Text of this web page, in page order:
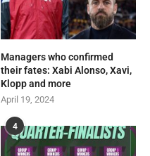
Managers who confirmed
their fates: Xabi Alonso, Xavi,
Klopp and more
April 19, 2024
4